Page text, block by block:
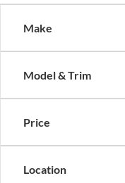
Make
Model & Trim
Price
Location